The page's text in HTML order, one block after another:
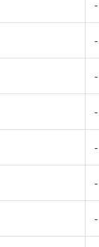
-
-
-
-
-
-
-